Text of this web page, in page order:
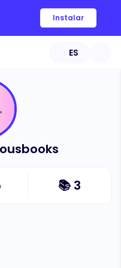
Instalar
ES
📚 3